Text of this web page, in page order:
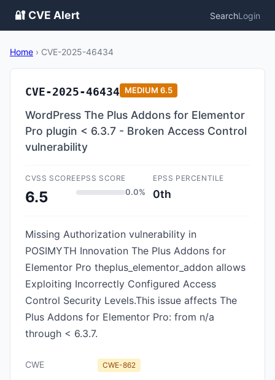
🔐 CVE Alert SearchLogin
Home › CVE-2025-46434
CVE-2025-46434 MEDIUM 6.5
WordPress The Plus Addons for Elementor
Pro plugin < 6.3.7 - Broken Access Control
vulnerability
CVSS SCORE
6.5
EPSS SCORE
0.0%
EPSS PERCENTILE
0th
Missing Authorization vulnerability in
POSIMYTH Innovation The Plus Addons for
Elementor Pro theplus_elementor_addon allows
Exploiting Incorrectly Configured Access
Control Security Levels.This issue affects The
Plus Addons for Elementor Pro: from n/a
through < 6.3.7.
CWE CWE-862